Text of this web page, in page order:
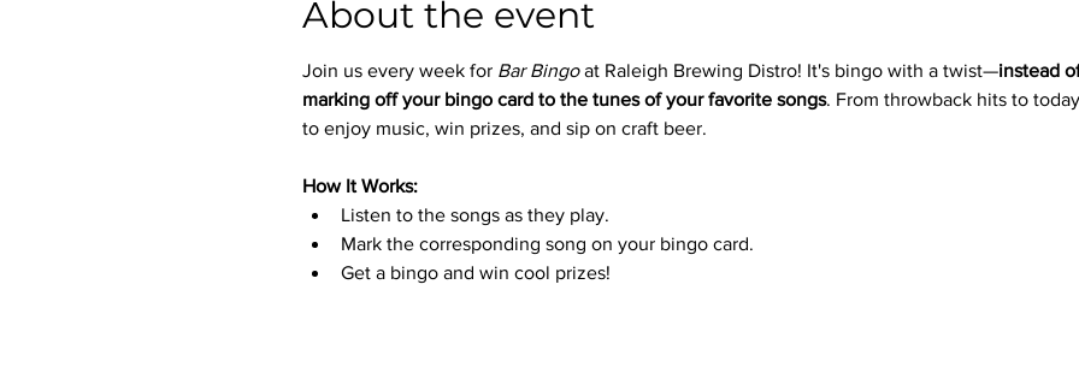
About the event
Join us every week for Bar Bingo at Raleigh Brewing Distro! It's bingo with a twist—instead
marking off your bingo card to the tunes of your favorite songs. From throwback hits to
to enjoy music, win prizes, and sip on craft beer.
How It Works:
Listen to the songs as they play.
Mark the corresponding song on your bingo card.
Get a bingo and win cool prizes!